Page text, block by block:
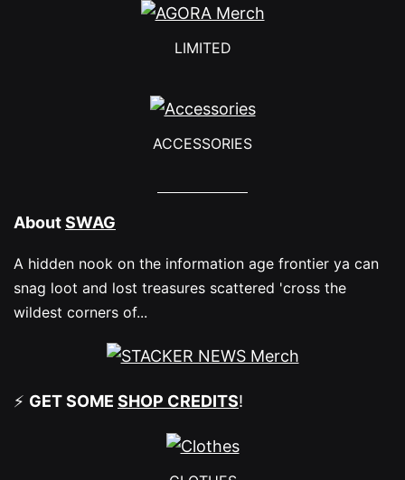
options
chosen
product
page
LIMITED
ACCESSORIES
AboutSWAG
A hidden nook on the information age frontier ya can
snag loot and lost treasures scattered 'cross the
wildest corners of...
⚡ GET SOME SHOP CREDITS!